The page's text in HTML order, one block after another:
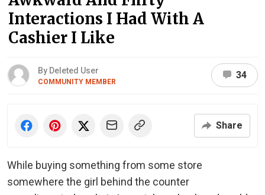
Interactions I Had With A
Cashier I Like
By Deleted User
COMMUNITY MEMBER
34
Share
While buying something from some store
somewhere the girl behind the counter